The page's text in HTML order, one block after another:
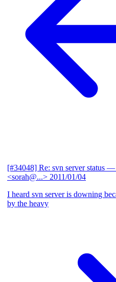
[#34048] Re: svn server status —
<sorah@...> 2011/01/04
I heard svn server is downing
by the heavy